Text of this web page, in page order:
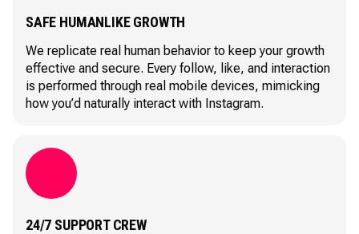
SAFE HUMANLIKE GROWTH
We replicate real human behavior to keep your growth
effective and secure. Every follow, like, and interaction
is performed through real mobile devices, mimicking
how you’d naturally interact with Instagram.
24/7 SUPPORT CREW